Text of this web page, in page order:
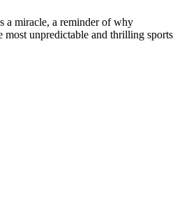
a miracle, a reminder of why
most unpredictable and thrilling sports